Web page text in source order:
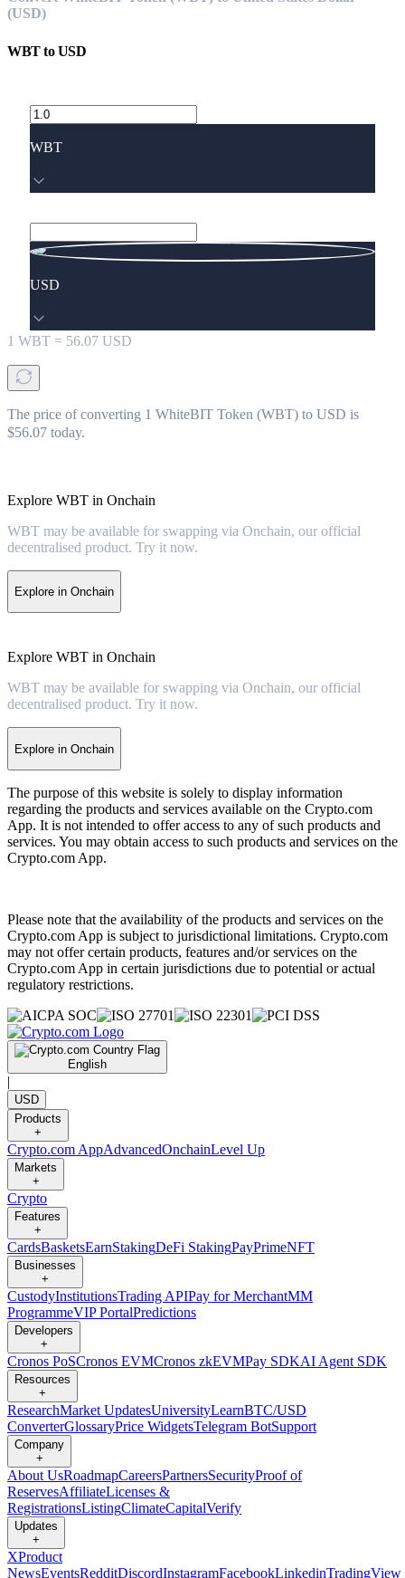
(USD)
WBTtoUSD
WBT
USD
1 WBT = 56.07 USD
The price of converting 1 WhiteBIT Token (WBT) to USD is
$56.07 today.
Explore WBT in Onchain
WBT may be available for swapping via Onchain, our official
decentralised product. Try it now.
Explore in Onchain
Explore WBT in Onchain
WBT may be available for swapping via Onchain, our official
decentralised product. Try it now.
Explore in Onchain
The purpose of this website is solely to display information
regarding the products and services available on the Crypto.com
App. It is not intended to offer access to any of such products and
services. You may obtain access to such products and services on the
Crypto.com App.
Please note that the availability of the products and services on the
Crypto.com App is subject to jurisdictional limitations. Crypto.com
may not offer certain products, features and/or services on the
Crypto.com App in certain jurisdictions due to potential or actual
regulatory restrictions.
English
|
USD
Products
+
Crypto.com AppAdvancedOnchainLevel Up
Markets
+
Crypto
Features
+
CardsBasketsEarnStakingDeFi StakingPayPrimeNFT
Businesses
+
CustodyInstitutionsTrading APIPay for MerchantMM
ProgrammeVIP PortalPredictions
Developers
+
Cronos PoSCronos EVMCronos zkEVMPay SDKAI Agent SDK
Resources
+
ResearchMarket UpdatesUniversityLearnBTC/USD
ConverterGlossaryPrice WidgetsTelegram BotSupport
Company
+
About UsRoadmapCareersPartnersSecurityProof of
ReservesAffiliateLicenses &
RegistrationsListingClimateCapitalVerify
Updates
+
XProduct
NewsEventsRedditDiscordInstagramFacebookLinkedinTradingView